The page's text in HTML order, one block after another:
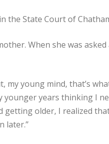
the State Court of
When she was
young mind, that’s
younger years thinking I
older, I realized
later.”